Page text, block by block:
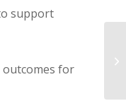
support
outcomes for